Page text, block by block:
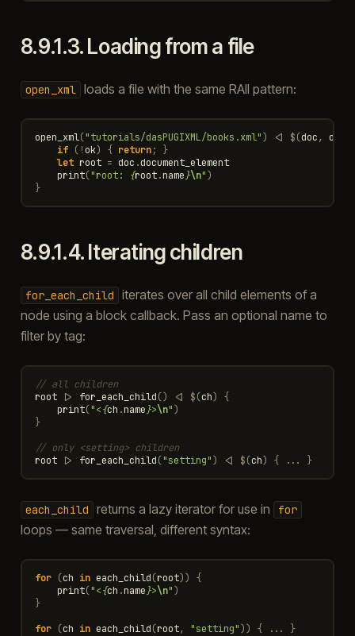
8.9.1.3.Loading from a file
open_xml loads a file with the same RAII pattern:
open_xml("tutorials/dasPUGIXML/books.xml") <| $(doc, ok
if ( !ok) { return;
}
let root = doc .document_element
print("root: {root.name}\n")
}
8.9.1.4.Iterating children
for_each_child
iterates over all child elements of a
node using a block callback. Pass an optional name to
filter by tag:
// all children
root
|> for_each_child() <| $(ch)
{
print("<{ch .name}>\n")
}
// only <setting> children
root
|> for_each_child("setting") <| $(ch) { ... }
each_child returns a lazy iterator for use in for
loops — same traversal, different syntax:
for (ch in each_child(root))
{
print("<{ch .name}>\n")
}
for (ch in each_child(root, "setting")) { ... }